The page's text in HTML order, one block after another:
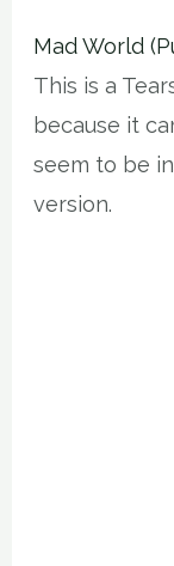
Mad World
This is a
because it
seem to be
version.